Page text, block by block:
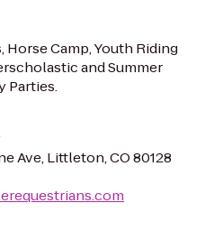
Camp, Youth Riding
and Summer
Parties.
Ave, Littleton, CO 80128